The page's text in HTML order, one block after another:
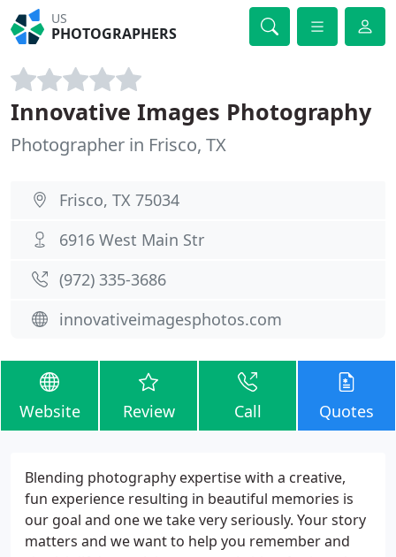
US
PHOTOGRAPHERS
Innovative Images Photography
Photographer in Frisco, TX
Frisco, TX 75034
6916 West Main Str
(972) 335-3686
innovativeimagesphotos.com
Website Review Call Quotes
Blending photography expertise with a creative,
fun experience resulting in beautiful memories is
our goal and one we take very seriously. Your story
matters and we want to help you remember and